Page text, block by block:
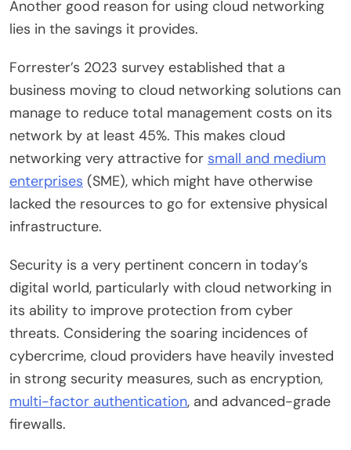
Another good reason for using cloud networking
lies in the savings it provides.
Forrester’s 2023 survey established that a
business moving to cloud networking solutions can
manage to reduce total management costs on its
network by at least 45%. This makes cloud
networking very attractive for small and medium
enterprises (SME), which might have otherwise
lacked the resources to go for extensive physical
infrastructure.
Security is a very pertinent concern in today’s
digital world, particularly with cloud networking in
its ability to improve protection from cyber
threats. Considering the soaring incidences of
cybercrime, cloud providers have heavily invested
in strong security measures, such as encryption,
multi-factor authentication, and advanced-grade
firewalls.